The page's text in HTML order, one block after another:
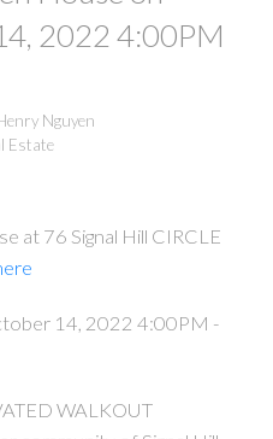
2022 4:00PM
Nguyen
Estate
at 76 Signal Hill CIRCLE
14, 2022 4:00PM -
WALKOUT